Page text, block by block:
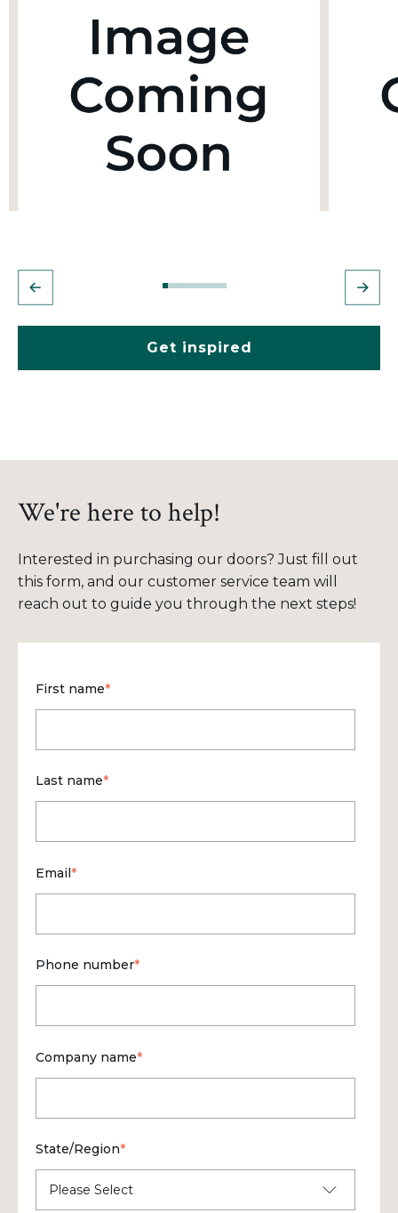
Get inspired
We're here to help!
Interested in purchasing our doors? Just fill out
this form, and our customer service team will
reach out to guide you through the next steps!
First name*
Last name*
Email*
Phone number*
Company name*
State/Region*